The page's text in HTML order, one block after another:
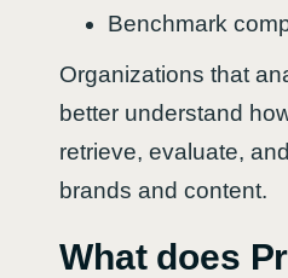
Benchmark
Organizations that
better understand
retrieve, evaluate,
brands and content.
What does